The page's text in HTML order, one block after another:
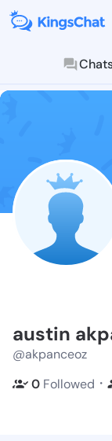
austin
@akpanceoz
0 Followed ・